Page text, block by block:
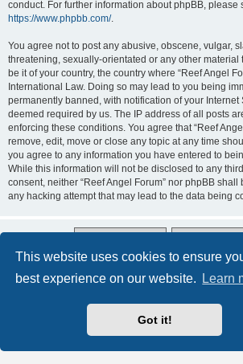
This website uses cookies to ensure
best experience on our website.
Learn
Got it!
conduct. For further information about phpBB, please
https://www.phpbb.com/.
You agree not to post any abusive, obscene, vulgar,
threatening, sexually-orientated or any other material
be it of your country, the country where “Reef Angel
International Law. Doing so may lead to you being
permanently banned, with notification of your Internet
deemed required by us. The IP address of all posts
enforcing these conditions. You agree that “Reef
remove, edit, move or close any topic at any time
you agree to any information you have entered to
While this information will not be disclosed to any
consent, neither “Reef Angel Forum” nor phpBB
any hacking attempt that may lead to the data being